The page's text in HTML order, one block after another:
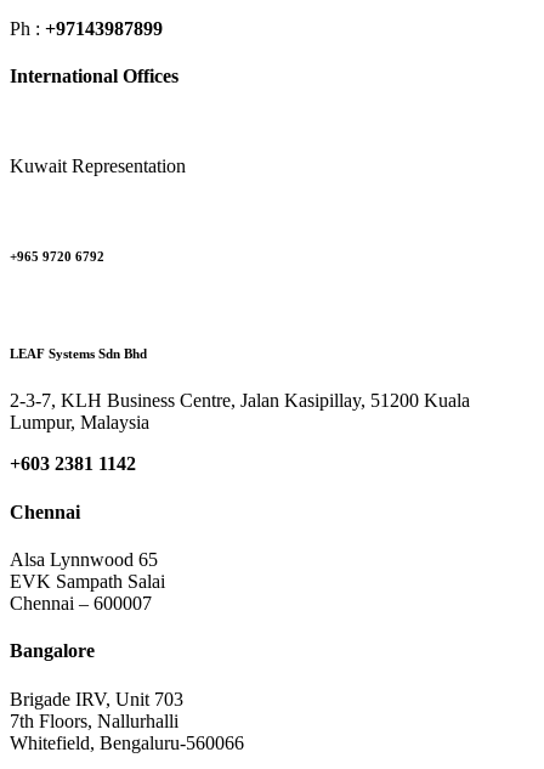
Ph : +97143987899
International Offices
Kuwait Representation
+965 9720 6792
LEAF Systems Sdn Bhd
2-3-7, KLH Business Centre, Jalan Kasipillay, 51200 Kuala
Lumpur, Malaysia
+603 2381 1142
Chennai
Alsa Lynnwood 65
EVK Sampath Salai
Chennai – 600007
Bangalore
Brigade IRV, Unit 703
7th Floors, Nallurhalli
Whitefield, Bengaluru-560066